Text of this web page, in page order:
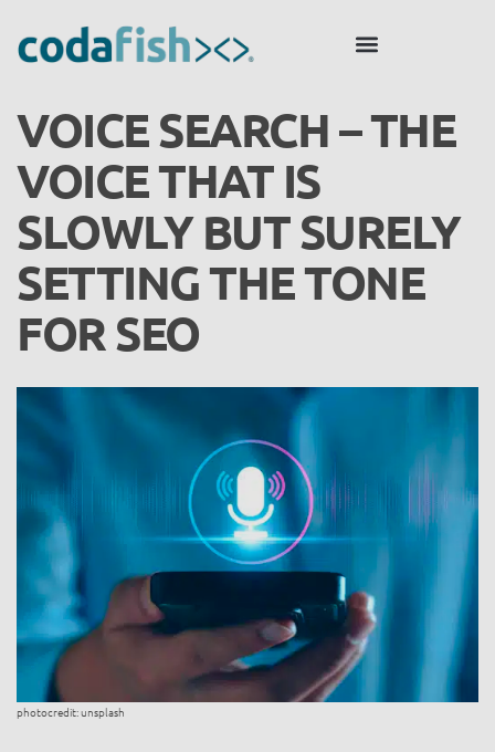
VOICE SEARCH – THE
VOICE THAT IS
SLOWLY BUT SURELY
SETTING THE TONE
FOR SEO
photocredit: unsplash